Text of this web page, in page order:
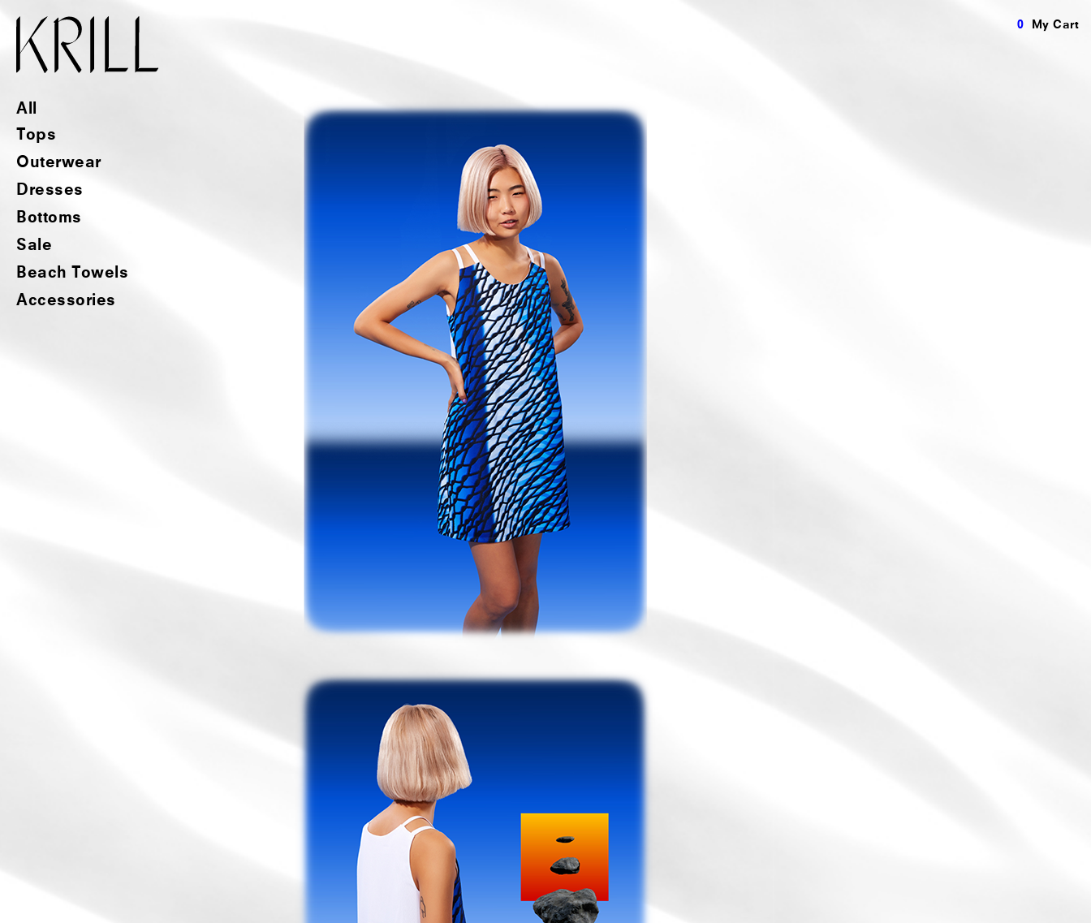
0 My Cart
All
Tops
Outerwear
Dresses
Bottoms
Sale
Beach Towels
Accessories